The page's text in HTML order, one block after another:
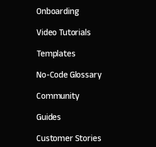
Onboarding
Video Tutorials
Templates
No-Code Glossary
Community
Guides
Customer Stories